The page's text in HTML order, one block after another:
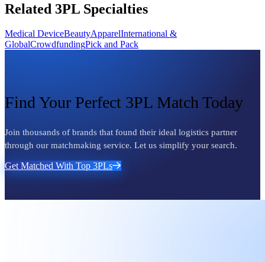
Related 3PL Specialties
Medical DeviceBeautyApparelInternational &
GlobalCrowdfundingPick and Pack
Find Your Perfect 3PL Match Today
Join thousands of brands that found their ideal logistics partner
through our matchmaking service. Let us simplify your search.
Get Matched With Top 3PLs